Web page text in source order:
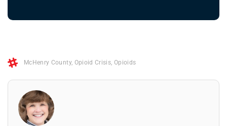
McHenry County, Opioid Crisis, Opioids